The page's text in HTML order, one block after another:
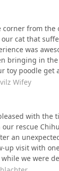
treatment
they do,
unlike a
service. They
corner from the
cat that
was
bringing in
toy poodle get
wrecking
bad it was
23 teeth 😱 but
would benefit
like a new
way better
money I have
to anyone
Wifey
with the
rescue
an
up visit with
we were
highly